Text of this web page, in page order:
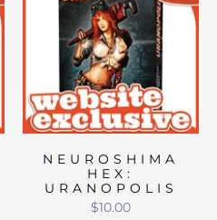
NEUROSHIMA
HEX:
URANOPOLIS
$10.00